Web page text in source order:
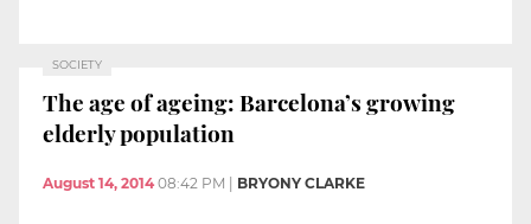
SOCIETY
The age of ageing: Barcelona’s growing
elderly population
August 14, 2014 08:42 PM BRYONY CLARKE